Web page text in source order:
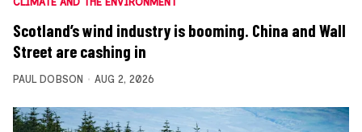
Scotland’s wind industry is booming. China and Wall
Street are cashing in
PAUL DOBSON AUG 2, 2026